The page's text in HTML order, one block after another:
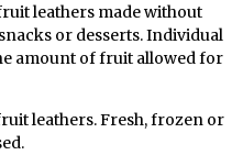
leathers made without
or desserts. Individual
amount of fruit allowed for
leathers. Fresh, frozen or